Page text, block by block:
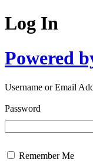
Log In
Powered
Username or Email
Password
Remember Me